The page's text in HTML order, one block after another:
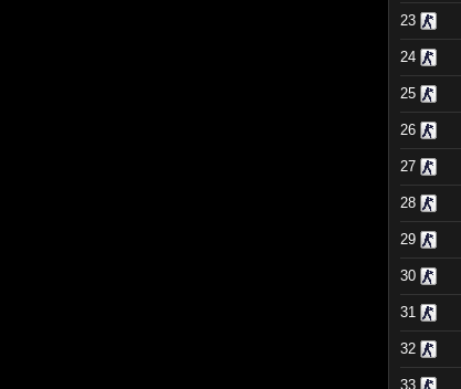
23
24
25
26
27
28
29
30
31
32
33